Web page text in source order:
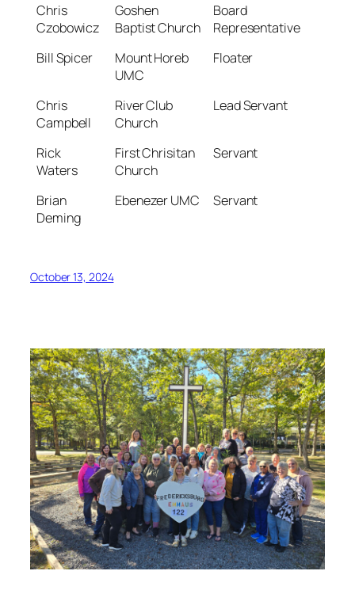
Chris
Czobowicz
Goshen
Baptist Church
Board
Representative
Bill Spicer
Mount Horeb
UMC
Floater
Chris
Campbell
River Club
Church
Lead Servant
Rick
Waters
First Chrisitan
Church
Servant
Brian
Deming
Ebenezer UMC Servant
October 13, 2024